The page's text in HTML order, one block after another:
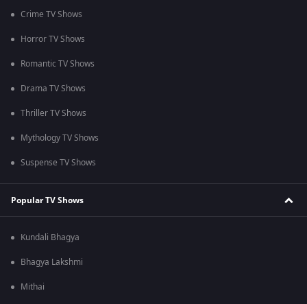
Crime TV Shows
Horror TV Shows
Romantic TV Shows
Drama TV Shows
Thriller TV Shows
Mythology TV Shows
Suspense TV Shows
Popular TV Shows
Kundali Bhagya
Bhagya Lakshmi
Mithai